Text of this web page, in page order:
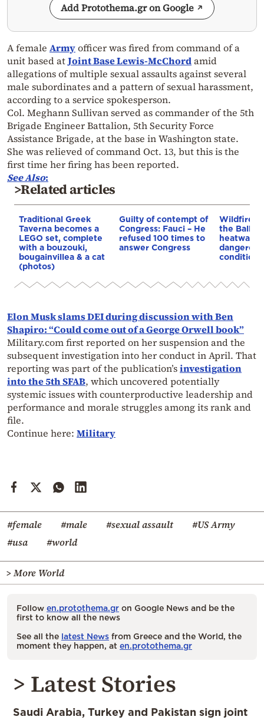
Add Protothema.gr on Google
A female Armyofficer was fired from command of a
unit based atJoint Base Lewis-McChordamid
allegations of multiple sexual assaults against several
male subordinates and a pattern of sexual harassment,
according to a service spokesperson.
Col. Meghann Sullivan served as commander of the 5th
Brigade Engineer Battalion, 5th Security Force
Assistance Brigade, at the base in Washington state.
She was relieved of command Oct. 13, but this is the
first time her firing has been reported.
See Also:
>Related articles
Traditional Greek
Taverna becomes a
LEGO set, complete
with a bouzouki,
bougainvillea & a cat
(photos)
Guilty of contempt of
Congress: Fauci – He
refused 100 times to
answer Congress
Wildfires
the
heatwave
conditions
Elon Musk slams DEI during discussion with Ben
Shapiro: “Could come out of a George Orwell book”
Military.com first reported on her suspension and the
subsequent investigation into her conduct in April. That
reporting was part of the publication’sinvestigation
into the 5th SFAB, which uncovered potentially
systemic issues with counterproductive leadership and
performance and morale struggles among its rank and
file.
Continue here: Military
#female #male #sexual assault
#US Army
#usa
#world
> More World
Follow en.protothema.gr on Google News and be the
first to know all the news
See all the latest News from Greece and the World, the
moment they happen, at en.protothema.gr
> Latest Stories
Saudi Arabia, Turkey and Pakistan sign joint